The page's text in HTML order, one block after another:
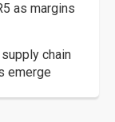
as margins
chain
emerge